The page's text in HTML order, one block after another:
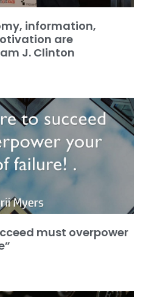
information,
are
J. Clinton
must overpower